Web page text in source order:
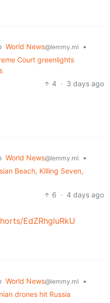
World News@lemmy.ml
•
Court greenlights
4 · 3 days ago
World News@lemmy.ml
•
Beach, Killing Seven,
6 · 4 days ago
EdZRhgluRkU
World News@lemmy.ml
•
drones hit Russia